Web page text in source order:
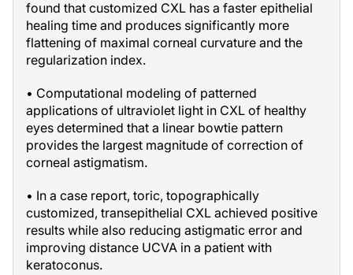
found that customized CXL has a faster epithelial
healing time and produces significantly more
flattening of maximal corneal curvature and the
regularization index.
• Computational modeling of patterned
applications of ultraviolet light in CXL of healthy
eyes determined that a linear bowtie pattern
provides the largest magnitude of correction of
corneal astigmatism.
• In a case report, toric, topographically
customized, transepithelial CXL achieved positive
results while also reducing astigmatic error and
improving distance UCVA in a patient with
keratoconus.